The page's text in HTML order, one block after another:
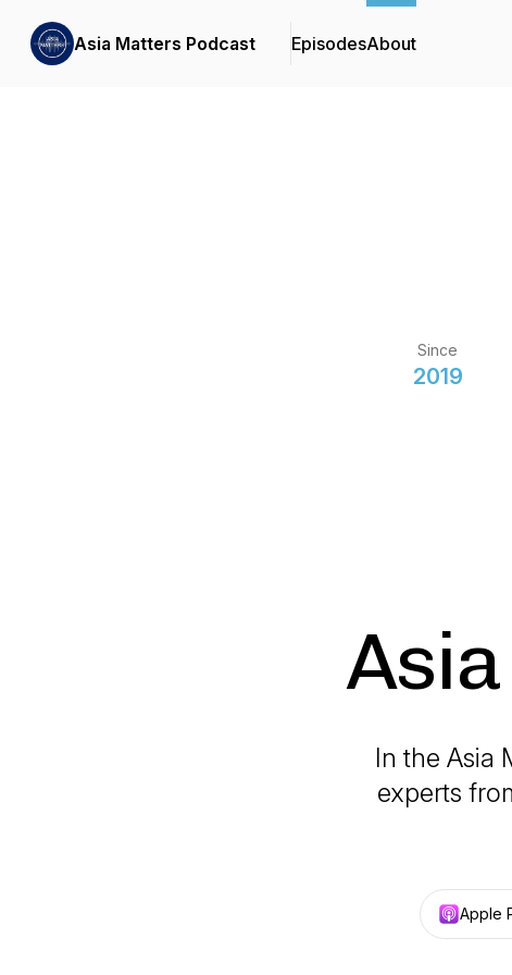
Asia Matters Podcast EpisodesAbout
Since
2019
In the Asia
experts
Apple